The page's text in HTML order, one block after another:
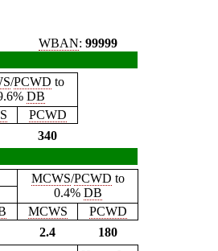
WBAN: 99999
/PCWD to
DB
PCWD
340
MCWS/PCWD to
0.4% DB
MCWS
PCWD
2.4
180